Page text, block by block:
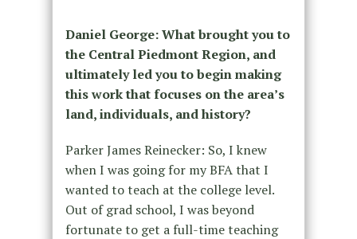
Daniel George: What brought you to
the Central Piedmont Region, and
ultimately led you to begin making
this work that focuses on the area’s
land, individuals, and history?
Parker James Reinecker: So, I knew
when I was going for my BFA that I
wanted to teach at the college level.
Out of grad school, I was beyond
fortunate to get a full-time teaching